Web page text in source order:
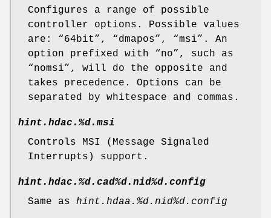
Configures a range of possible
controller options. Possible values
are: “64bit”, “dmapos”, “msi”. An
option prefixed with “no”, such as
“nomsi”, will do the opposite and
takes precedence. Options can be
separated by whitespace and commas.
hint.hdac.%d.msi
Controls MSI (Message Signaled
Interrupts) support.
hint.hdac.%d.cad%d.nid%d.config
Same as hint.hdaa.%d.nid%d.config